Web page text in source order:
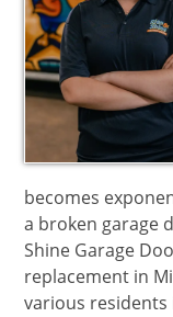
becomes
a broken garage
Shine Garage
replacement in
various